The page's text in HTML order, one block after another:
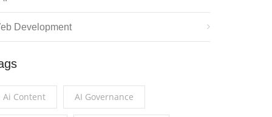
Development
Ai Content AI Governance